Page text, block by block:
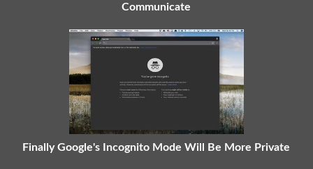
Communicate
Finally Google's Incognito Mode Will Be More Private